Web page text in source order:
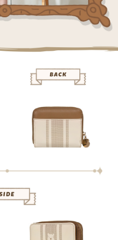
credit limit and take legal action.